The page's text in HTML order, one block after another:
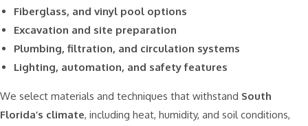
Fiberglass, and vinyl pool options
Excavation and site preparation
Plumbing, filtration, and circulation systems
Lighting, automation, and safety features
We select materials and techniques that withstand South
Florida’s climate, including heat, humidity, and soil conditions,